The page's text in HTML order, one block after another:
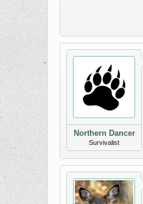
Northern Dancer
Survivalist